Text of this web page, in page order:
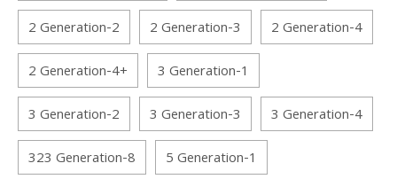
2 Generation-2
2 Generation-3
2 Generation-4
2 Generation-4+
3 Generation-1
3 Generation-2
3 Generation-3
3 Generation-4
323 Generation-8
5 Generation-1